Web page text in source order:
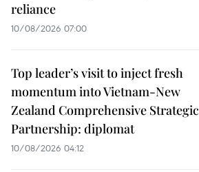
reliance
10/08/2026 07:00
Top leader’s visit to inject fresh
momentum into Vietnam-New
Zealand Comprehensive Strategic
Partnership: diplomat
10/08/2026 04:12